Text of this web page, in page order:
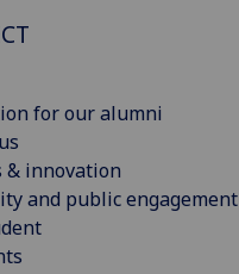
for our alumni
& innovation
and public engagement